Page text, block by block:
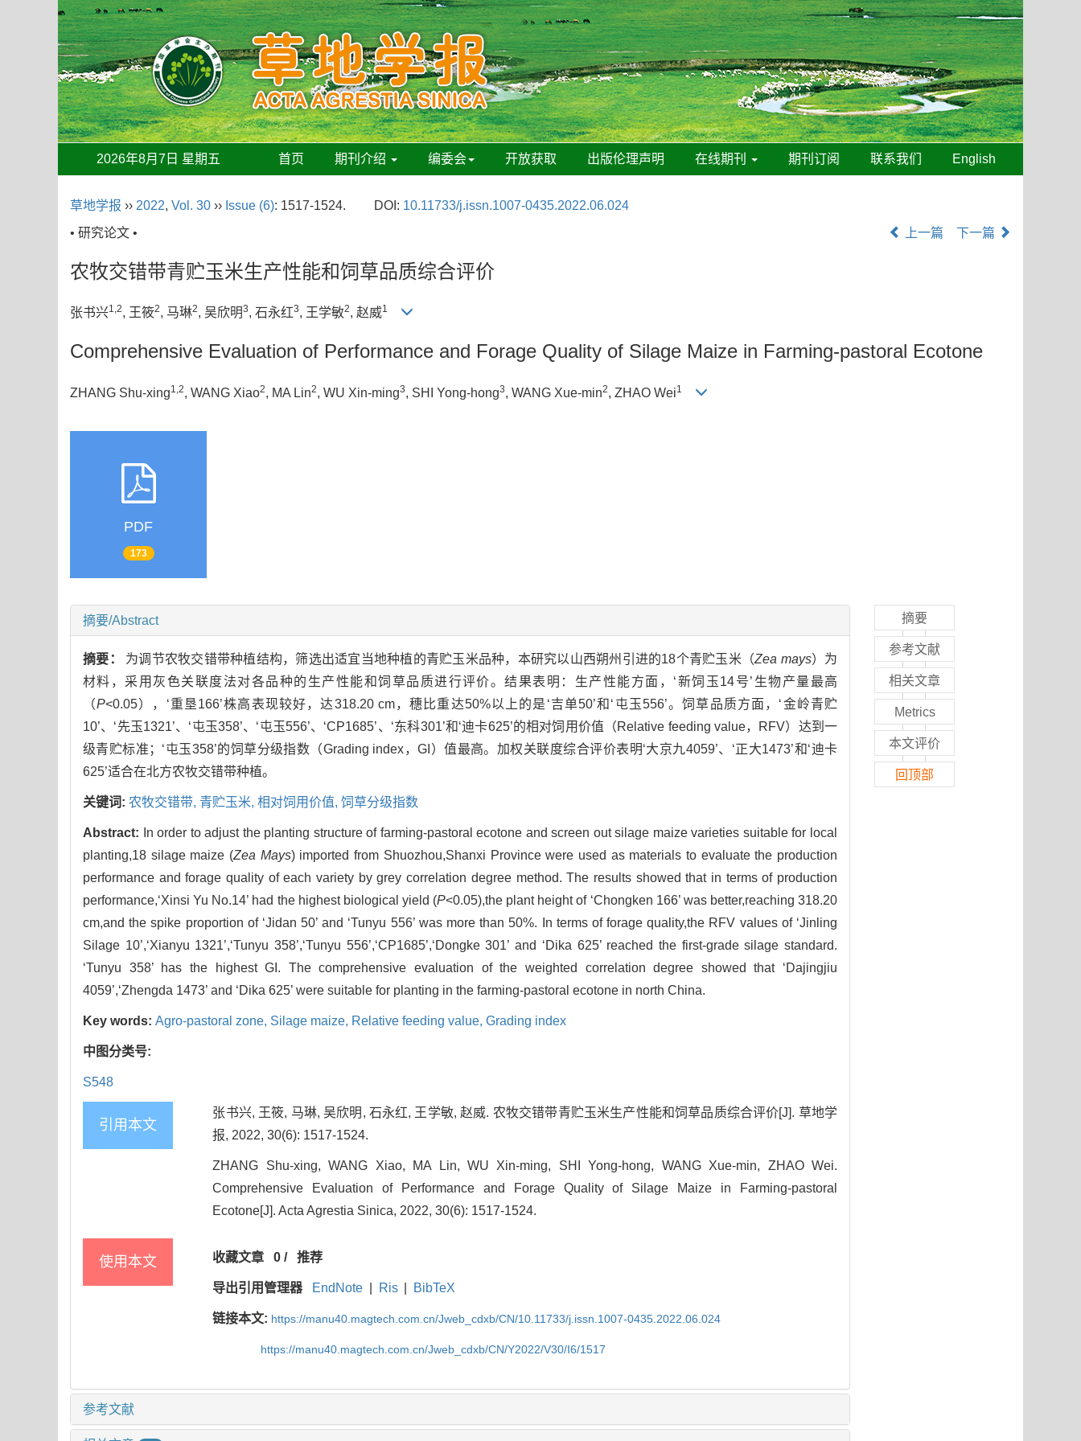
2026年8月7日 星期五 首页 期刊介绍 编委会 开放获取 出版伦理声明 在线期刊 期刊订阅 联系我们 English
草地学报 ›› 2022, Vol. 30 ›› Issue (6): 1517-1524. DOI: 10.11733/j.issn.1007-0435.2022.06.024
• 研究论文 •
上一篇 下一篇
农牧交错带青贮玉米生产性能和饲草品质综合评价
张书兴1,2, 王筱2, 马琳2, 吴欣明3, 石永红3, 王学敏2, 赵威1
Comprehensive Evaluation of Performance and Forage Quality of Silage Maize in Farming-pastoral Ecotone
ZHANG Shu-xing1,2, WANG Xiao2, MA Lin2, WU Xin-ming3, SHI Yong-hong3, WANG Xue-min2, ZHAO Wei1
PDF
173
摘要/Abstract
摘要： 为调节农牧交错带种植结构，筛选出适宜当地种植的青贮玉米品种，本研究以山西朔州引进的18个青贮玉米（Zea mays）为
材料，采用灰色关联度法对各品种的生产性能和饲草品质进行评价。结果表明：生产性能方面，‘新饲玉14号’生物产量最高
（P<0.05），‘重垦166’株高表现较好，达318.20 cm，穗比重达50%以上的是‘吉单50’和‘屯玉556’。饲草品质方面，‘金岭青贮
10’、‘先玉1321’、‘屯玉358’、‘屯玉556’、‘CP1685’、‘东科301’和‘迪卡625’的相对饲用价值（Relative feeding value，RFV）达到一
级青贮标准；‘屯玉358’的饲草分级指数（Grading index，GI）值最高。加权关联度综合评价表明‘大京九4059’、‘正大1473’和‘迪卡
625’适合在北方农牧交错带种植。
关键词: 农牧交错带, 青贮玉米, 相对饲用价值, 饲草分级指数
Abstract:
In order to adjust the planting structure of farming-pastoral ecotone and screen out silage maize varieties suitable for local
planting,18 silage maize (Zea Mays) imported from Shuozhou,Shanxi Province were used as materials to evaluate the production
performance and forage quality of each variety by grey correlation degree method. The results showed that in terms of production
performance,‘Xinsi Yu No.14’ had the highest biological yield (P<0.05),the plant height of ‘Chongken 166’ was better,reaching 318.20
cm,and the spike proportion of ‘Jidan 50’ and ‘Tunyu 556’ was more than 50%. In terms of forage quality,the RFV values of ‘Jinling
Silage 10’,‘Xianyu 1321’,‘Tunyu 358’,‘Tunyu 556’,‘CP1685’,‘Dongke 301’ and ‘Dika 625’ reached the first-grade silage standard.
‘Tunyu 358’ has the highest GI. The comprehensive evaluation of the weighted correlation degree showed that ‘Dajingjiu
4059’,‘Zhengda 1473’ and ‘Dika 625’ were suitable for planting in the farming-pastoral ecotone in north China.
Key words: Agro-pastoral zone, Silage maize, Relative feeding value, Grading index
中图分类号:
S548
引用本文
张书兴, 王筱, 马琳, 吴欣明, 石永红, 王学敏, 赵威. 农牧交错带青贮玉米生产性能和饲草品质综合评价[J]. 草地学
报, 2022, 30(6): 1517-1524.
ZHANG Shu-xing, WANG Xiao, MA Lin, WU Xin-ming, SHI Yong-hong, WANG Xue-min, ZHAO Wei.
Comprehensive Evaluation of Performance and Forage Quality of Silage Maize in Farming-pastoral
Ecotone[J]. Acta Agrestia Sinica, 2022, 30(6): 1517-1524.
使用本文 收藏文章 0 /推荐
导出引用管理器 EndNote Ris BibTeX
链接本文: https://manu40.magtech.com.cn/Jweb_cdxb/CN/10.11733/j.issn.1007-0435.2022.06.024
https://manu40.magtech.com.cn/Jweb_cdxb/CN/Y2022/V30/I6/1517
参考文献
摘要
参考文献
相关文章
Metrics
本文评价
回顶部